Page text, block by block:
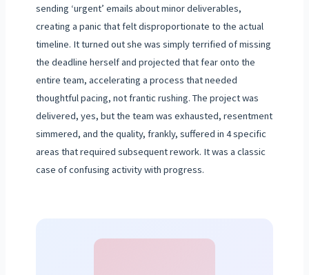
sending ‘urgent’ emails about minor deliverables,
creating a panic that felt disproportionate to the actual
timeline. It turned out she was simply terrified of missing
the deadline herself and projected that fear onto the
entire team, accelerating a process that needed
thoughtful pacing, not frantic rushing. The project was
delivered, yes, but the team was exhausted, resentment
simmered, and the quality, frankly, suffered in 4 specific
areas that required subsequent rework. It was a classic
case of confusing activity with progress.